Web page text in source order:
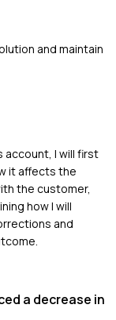
and maintain
account, I will first
it affects the
the customer,
how I will
and
a decrease in